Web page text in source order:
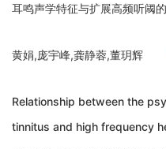
耳鸣声学特征与扩展高频听阈
黄娟,庞宇峰,龚静蓉,董玥辉
Relationship between the
tinnitus and high frequency